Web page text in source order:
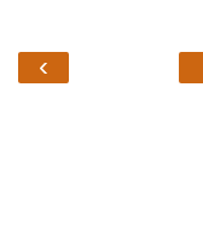
‹